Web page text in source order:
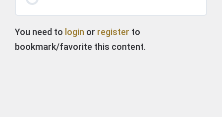
You need to login or register to
bookmark/favorite this content.